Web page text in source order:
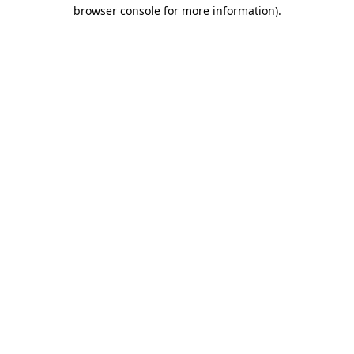
browser console for more information).